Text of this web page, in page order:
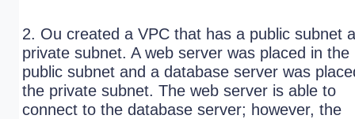
2. Ou created a VPC that has a public subnet
private subnet. A web server was placed in the
public subnet and a database server was
the private subnet. The web server is able to
connect to the database server; however, the